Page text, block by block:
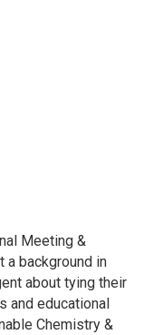
Meeting &
a background in
about tying their
and educational
Chemistry &